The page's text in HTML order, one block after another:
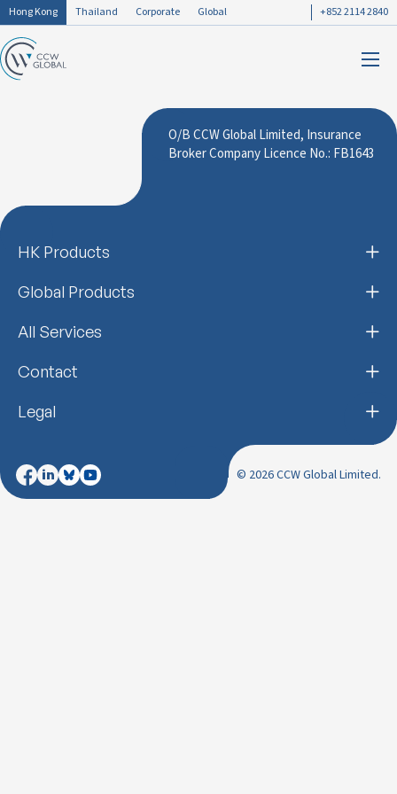
Hong Kong Thailand Corporate Global +852 2114 2840
O/B CCW Global Limited, Insurance
Broker Company Licence No.: FB1643
HK Products
Global Products
All Services
Contact
Legal
© 2026 CCW Global Limited.